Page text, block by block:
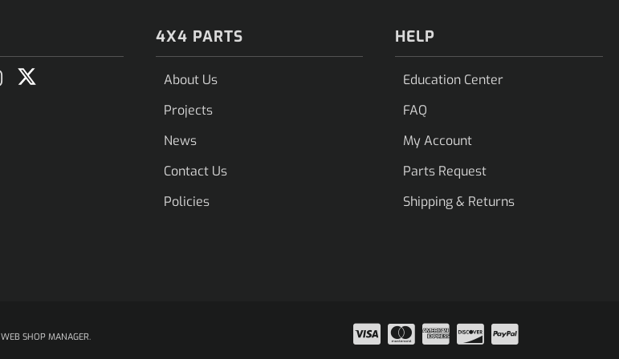
4X4 PARTS
About Us
Projects
News
Contact Us
Policies
HELP
Education Center
FAQ
My Account
Parts Request
Shipping & Returns
WEB SHOP MANAGER.